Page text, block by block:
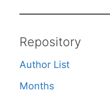
Repository
Author List
Months